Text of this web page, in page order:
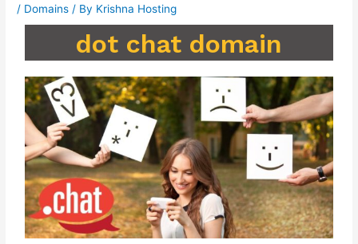
/ Domains / By Krishna Hosting
dot chat domain